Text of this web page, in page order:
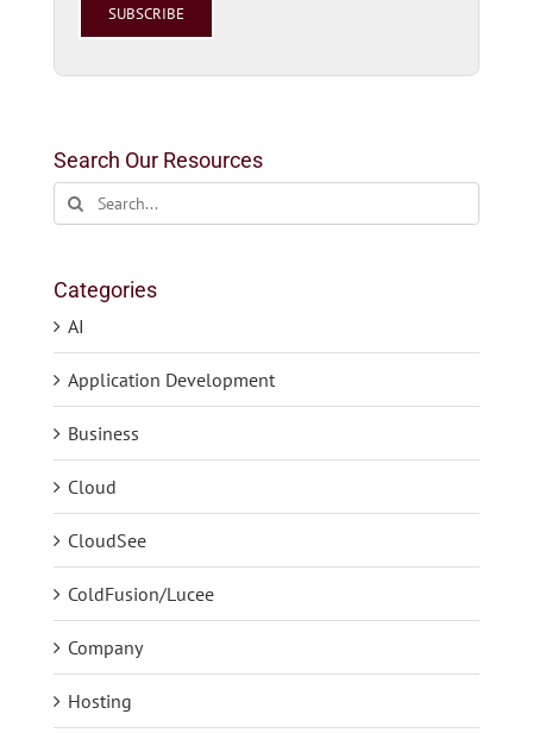
field
Search Our Resources
Search
for:
Categories
AI
Application Development
Business
Cloud
CloudSee
ColdFusion/Lucee
Company
Hosting